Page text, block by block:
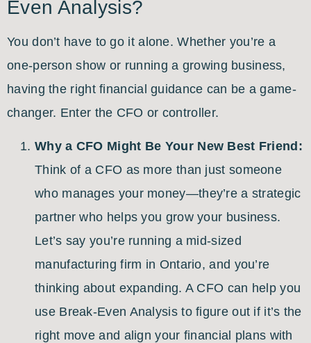
Even Analysis?
You don’t have to go it alone. Whether you’re a
one-person show or running a growing business,
having the right financial guidance can be a game-
changer. Enter the CFO or controller.
Why a CFO Might Be Your New Best Friend:
Think of a CFO as more than just someone
who manages your money—they’re a strategic
partner who helps you grow your business.
Let’s say you’re running a mid-sized
manufacturing firm in Ontario, and you’re
thinking about expanding. A CFO can help you
use Break-Even Analysis to figure out if it’s the
right move and align your financial plans with